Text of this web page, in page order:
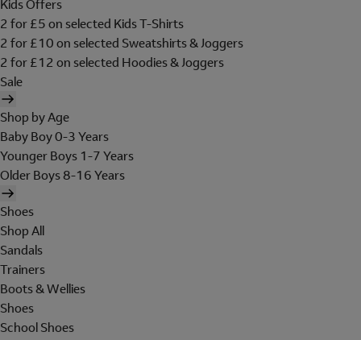
Kids Offers
2 for £5 on selected Kids T-Shirts
2 for £10 on selected Sweatshirts & Joggers
2 for £12 on selected Hoodies & Joggers
Sale
Shop by Age
Baby Boy 0-3 Years
Younger Boys 1-7 Years
Older Boys 8-16 Years
Shoes
Shop All
Sandals
Trainers
Boots & Wellies
Shoes
School Shoes